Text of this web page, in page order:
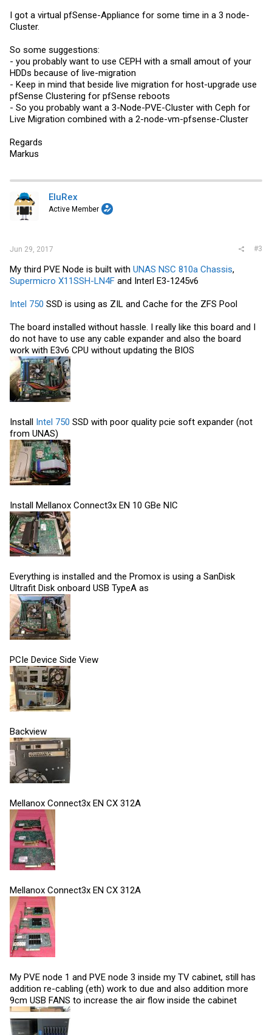
I got a virtual pfSense-Appliance for some time in a 3 node-
Cluster.
So some suggestions:
- you probably want to use CEPH with a small amout of your
HDDs because of live-migration
- Keep in mind that beside live migration for host-upgrade use
pfSense Clustering for pfSense reboots
- So you probably want a 3-Node-PVE-Cluster with Ceph for
Live Migration combined with a 2-node-vm-pfsense-Cluster
Regards
Markus
EluRex
Active Member
Jun 29, 2017 #3
My third PVE Node is built with UNAS NSC 810a Chassis,
Supermicro X11SSH-LN4F and Interl E3-1245v6
Intel 750 SSD is using as ZIL and Cache for the ZFS Pool
The board installed without hassle. I really like this board and I
do not have to use any cable expander and also the board
work with E3v6 CPU without updating the BIOS
Install Intel 750 SSD with poor quality pcie soft expander (not
from UNAS)
Install Mellanox Connect3x EN 10 GBe NIC
Everything is installed and the Promox is using a SanDisk
Ultrafit Disk onboard USB TypeA as
PCIe Device Side View
Backview
Mellanox Connect3x EN CX 312A
Mellanox Connect3x EN CX 312A
My PVE node 1 and PVE node 3 inside my TV cabinet, still has
addition re-cabling (eth) work to due and also addition more
9cm USB FANS to increase the air flow inside the cabinet